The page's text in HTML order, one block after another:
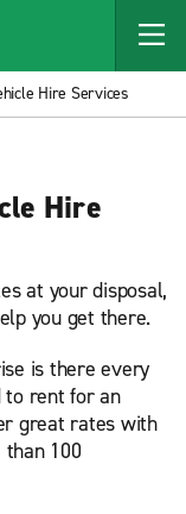
Hire Services
Hire
at your disposal,
you get there.
is there every
to rent for an
great rates with
100